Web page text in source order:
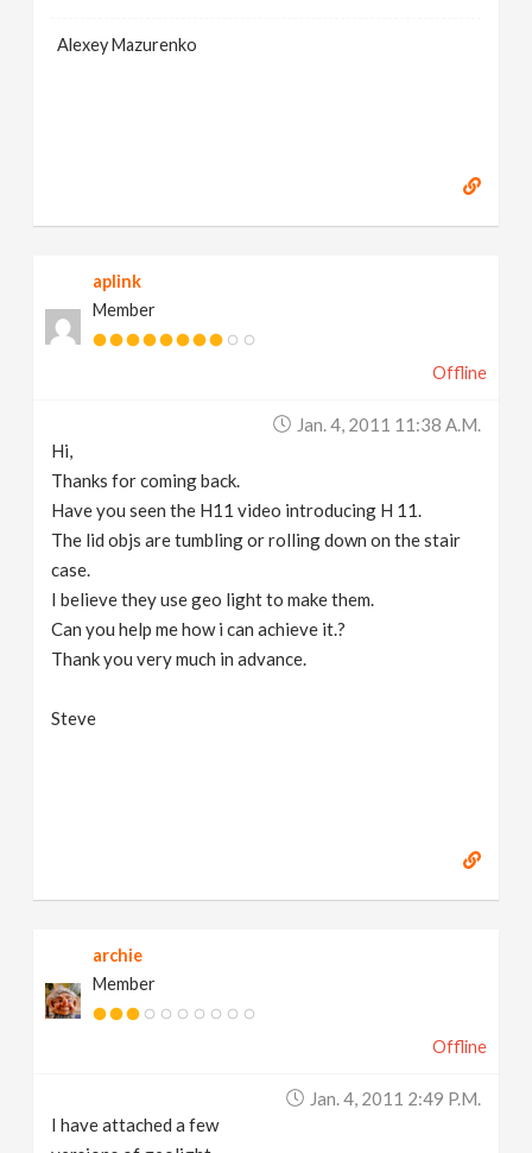
Alexey Mazurenko
aplink
Member
Offline
Jan. 4, 2011 11:38 A.m.
Hi,
Thanks for coming back.
Have you seen the H11 video introducing H 11.
The lid objs are tumbling or rolling down on the stair
case.
I believe they use geo light to make them.
Can you help me how i can achieve it.?
Thank you very much in advance.
Steve
archie
Member
Offline
Jan. 4, 2011 2:49 P.m.
I have attached a few